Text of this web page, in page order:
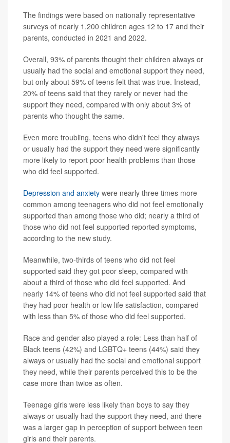
The findings were based on nationally representative
surveys of nearly 1,200 children ages 12 to 17 and their
parents, conducted in 2021 and 2022.
Overall, 93% of parents thought their children always or
usually had the social and emotional support they need,
but only about 59% of teens felt that was true. Instead,
20% of teens said that they rarely or never had the
support they need, compared with only about 3% of
parents who thought the same.
Even more troubling, teens who didn't feel they always
or usually had the support they need were significantly
more likely to report poor health problems than those
who did feel supported.
Depression and anxiety were nearly three times more
common among teenagers who did not feel emotionally
supported than among those who did; nearly a third of
those who did not feel supported reported symptoms,
according to the new study.
Meanwhile, two-thirds of teens who did not feel
supported said they got poor sleep, compared with
about a third of those who did feel supported. And
nearly 14% of teens who did not feel supported said that
they had poor health or low life satisfaction, compared
with less than 5% of those who did feel supported.
Race and gender also played a role: Less than half of
Black teens (42%) and LGBTQ+ teens (44%) said they
always or usually had the social and emotional support
they need, while their parents perceived this to be the
case more than twice as often.
Teenage girls were less likely than boys to say they
always or usually had the support they need, and there
was a larger gap in perception of support between teen
girls and their parents.